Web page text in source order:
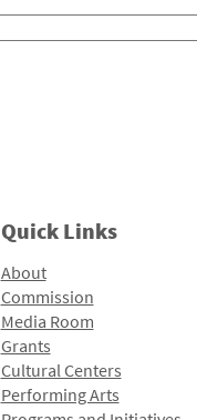
Quick Links
About
Commission
Media Room
Grants
Cultural Centers
Performing Arts